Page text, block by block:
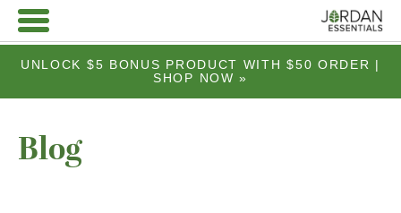
UNLOCK $5 BONUS PRODUCT WITH $50 ORDER |
SHOP NOW »
Blog